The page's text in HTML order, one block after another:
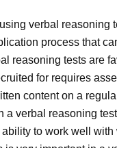
verbal reasoning
process that
reasoning tests are
for requires
content on a
a verbal reasoning
to work well with